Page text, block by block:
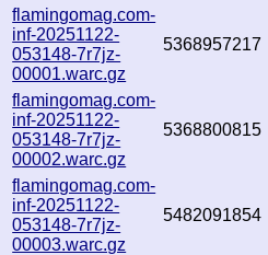
flamingomag.com-
inf-20251122-
053148-7r7jz-
00001.warc.gz
5368957217
flamingomag.com-
inf-20251122-
053148-7r7jz-
00002.warc.gz
5368800815
flamingomag.com-
inf-20251122-
053148-7r7jz-
00003.warc.gz
5482091854